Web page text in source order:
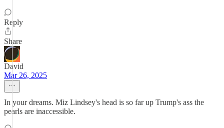
Reply
Share
David
Mar 26, 2025
In your dreams. Miz Lindsey's head is so far up Trump's ass the
pearls are inaccessible.